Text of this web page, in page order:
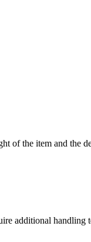
of the item and the
additional handling